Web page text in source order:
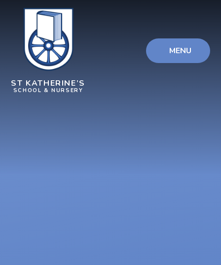
Skip to content ↓
MENU
ST KATHERINE’S
SCHOOL & NURSERY